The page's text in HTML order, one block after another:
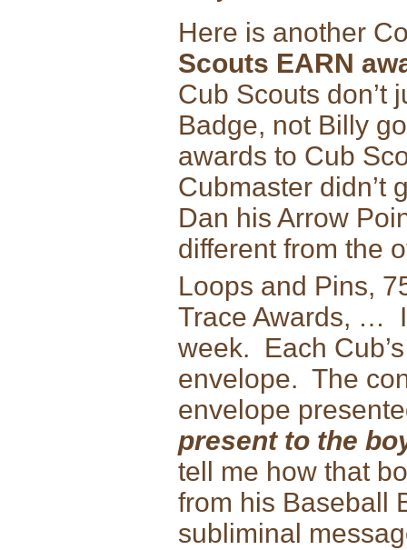
Here is another
Scouts EARN
Cub Scouts don’t
Badge, not Billy
awards to Cub
Cubmaster didn’t
Dan his Arrow
different from the
Loops and Pins,
Trace Awards, …
week. Each
envelope. The
envelope
present to the
tell me how that
from his Baseball
subliminal